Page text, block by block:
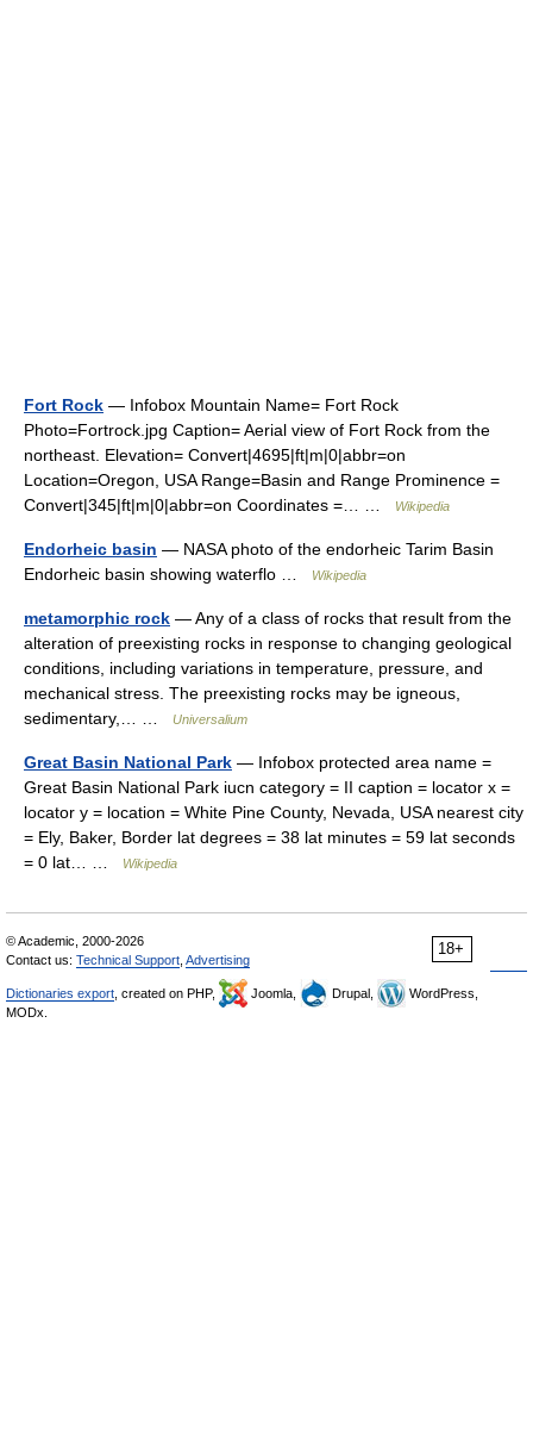
Fort Rock — Infobox Mountain Name= Fort Rock
Photo=Fortrock.jpg Caption= Aerial view of Fort Rock from the
northeast. Elevation= Convert|4695|ft|m|0|abbr=on
Location=Oregon, USA Range=Basin and Range Prominence =
Convert|345|ft|m|0|abbr=on Coordinates =… …
Wikipedia
Endorheic basin — NASA photo of the endorheic Tarim Basin
Endorheic basin showing waterflo …
Wikipedia
metamorphic rock — Any of a class of rocks that result from the
alteration of preexisting rocks in response to changing geological
conditions, including variations in temperature, pressure, and
mechanical stress. The preexisting rocks may be igneous,
sedimentary,… …
Universalium
Great Basin National Park — Infobox protected area name =
Great Basin National Park iucn category = II caption = locator x =
locator y = location = White Pine County, Nevada, USA nearest city
= Ely, Baker, Border lat degrees = 38 lat minutes = 59 lat seconds
= 0 lat… …
Wikipedia
18+
© Academic, 2000-2026
Contact us: Technical Support Advertising
Dictionaries export , created on PHP, Joomla, Drupal,
WordPress,
MODx.